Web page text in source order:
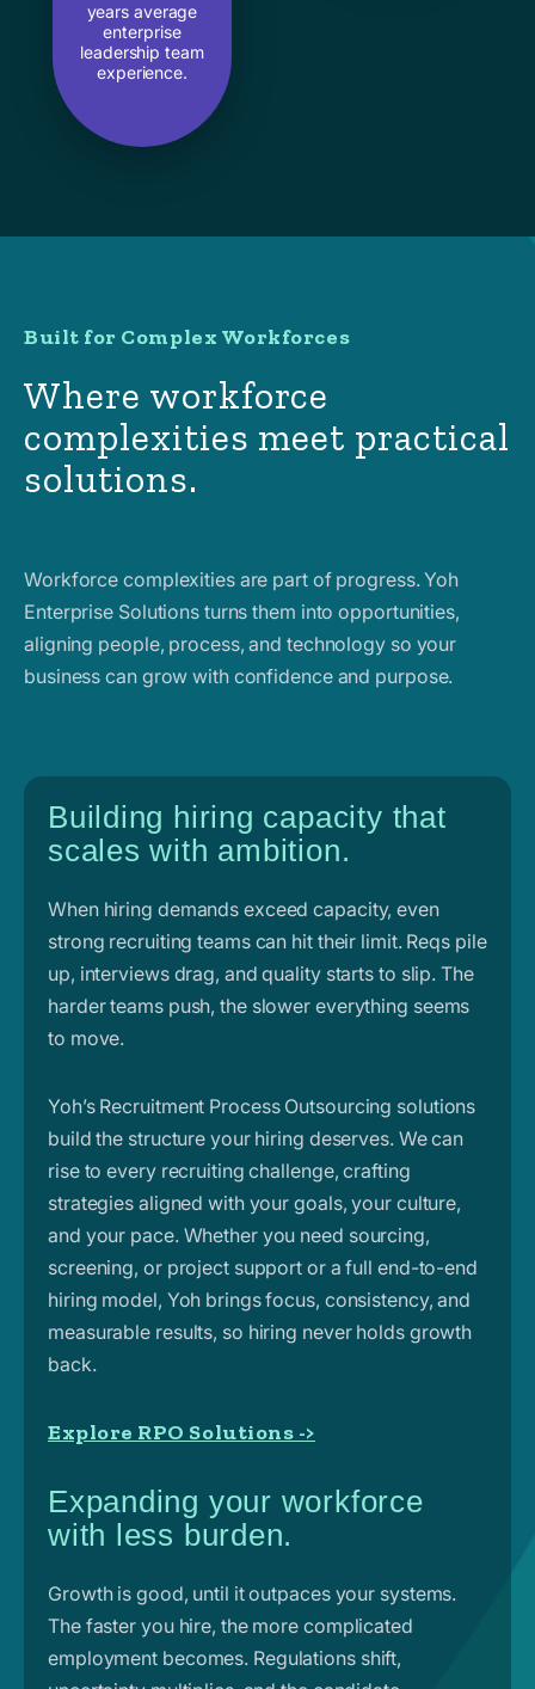
years average
enterprise
leadership team
experience.
Built for Complex Workforces
Where workforce
complexities meet practical
solutions.
Workforce complexities are part of progress. Yoh
Enterprise Solutions turns them into opportunities,
aligning people, process, and technology so your
business can grow with confidence and purpose.
Building hiring capacity that
scales with ambition.
When hiring demands exceed capacity, even
strong recruiting teams can hit their limit. Reqs pile
up, interviews drag, and quality starts to slip. The
harder teams push, the slower everything seems
to move.
Yoh’s Recruitment Process Outsourcing solutions
build the structure your hiring deserves. We can
rise to every recruiting challenge, crafting
strategies aligned with your goals, your culture,
and your pace. Whether you need sourcing,
screening, or project support or a full end-to-end
hiring model, Yoh brings focus, consistency, and
measurable results, so hiring never holds growth
back.
Explore RPO Solutions ->
Expanding your workforce
with less burden.
Growth is good, until it outpaces your systems.
The faster you hire, the more complicated
employment becomes. Regulations shift,